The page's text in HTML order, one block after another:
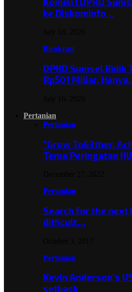
ke Diskominfo…
Birokrasi
DPRD Sumsel Bidik
Rp501 Miliar,
Pertanian
Pertanian
“Grow To63ther,
Tema Peringatan
Pertanian
Search for the next
difficult…
Pertanian
Kevin Anderson’s
setback